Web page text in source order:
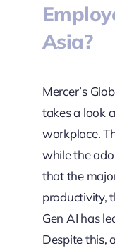
Asia?
Mercer’s
takes a look
workplace.
while the
that the
productivity,
Gen AI has
Despite this,